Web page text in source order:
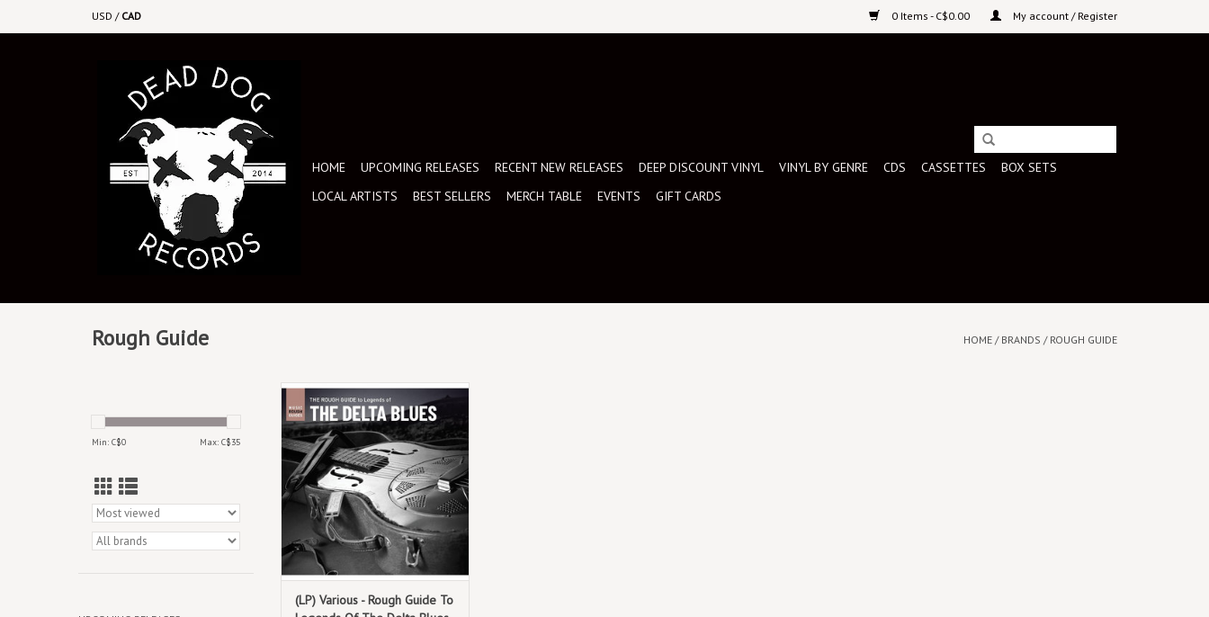
USD / CAD 0 Items - C$0.00 My account / Register
HOME UPCOMING RELEASES RECENT NEW RELEASES DEEP DISCOUNT VINYL VINYL BY GENRE CDS CASSETTES
BOX SETS
LOCAL ARTISTS
BEST SELLERS MERCH TABLE EVENTS GIFT CARDS
Rough Guide HOME / BRANDS / ROUGH GUIDE
Min: C$0 Max: C$35
This collection brings together six
pioneering figures whose legacies
encapsulate the very essence of
the Delta blues
(LP) Various - Rough Guide To